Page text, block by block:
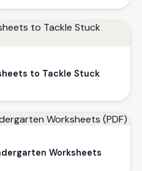
to Tackle Stuck
Worksheets